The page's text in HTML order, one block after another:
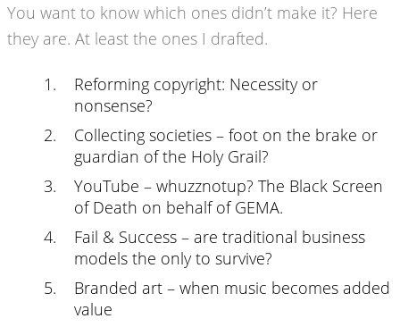
You want to know which ones didn’t make it? Here
they are. At least the ones I drafted.
Reforming copyright: Necessity or
nonsense?
Collecting societies – foot on the brake or
guardian of the Holy Grail?
YouTube – whuzznotup? The Black Screen
of Death on behalf of GEMA.
Fail & Success – are traditional business
models the only to survive?
Branded art – when music becomes added
value